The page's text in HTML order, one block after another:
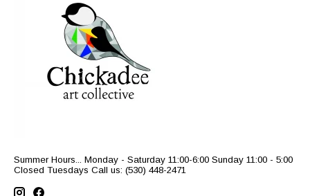
Summer Hours... Monday - Saturday 11:00-6:00 Sunday 11:00 - 5:00
Closed Tuesdays Call us: (530) 448-2471